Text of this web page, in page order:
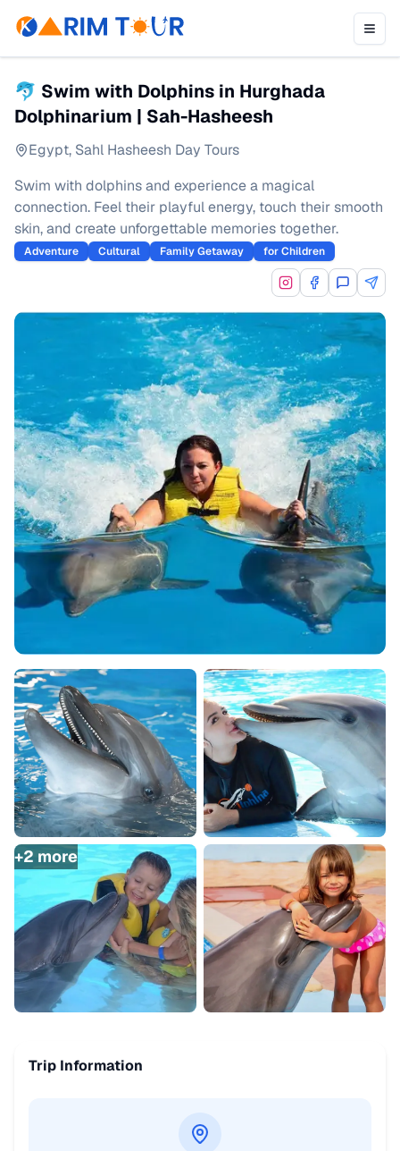
🐬 Swim with Dolphins in Hurghada
Dolphinarium | Sah-Hasheesh
Egypt, Sahl Hasheesh Day Tours
Swim with dolphins and experience a magical
connection. Feel their playful energy, touch their smooth
skin, and create unforgettable memories together.
Adventure Cultural Family Getaway for Children
+2 more
Trip Information